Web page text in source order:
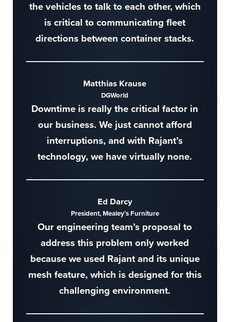
the vehicles to talk to each other, which
is critical to communicating fleet
directions between container stacks.
Matthias Krause
DGWorld
Downtime is really the critical factor in
our business. We just cannot afford
interruptions, and with Rajant’s
technology, we have virtually none.
Ed Darcy
President, Mealey’s Furniture
Our engineering team’s proposal to
address this problem only worked
because we used Rajant and its unique
mesh feature, which is designed for this
challenging environment.